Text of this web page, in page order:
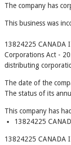
The company has
This business was
13824225 CANADA
Corporations Act -
distributing
The date of the
The status of its
This company has
13824225
13824225 CANADA